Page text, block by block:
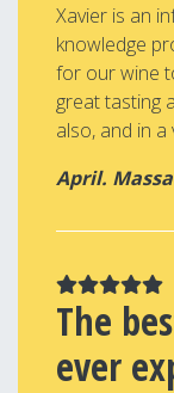
Xavier is an
knowledge
for our wine
great tasting
also, and in
April.
The
ever